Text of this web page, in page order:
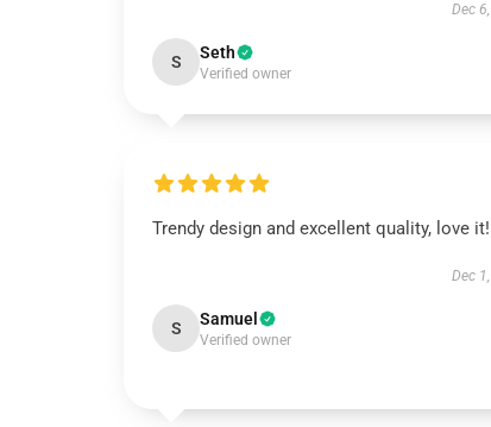
Dec
S Seth
Verified owner
Trendy design and excellent quality, love it!
Dec
S Samuel
Verified owner